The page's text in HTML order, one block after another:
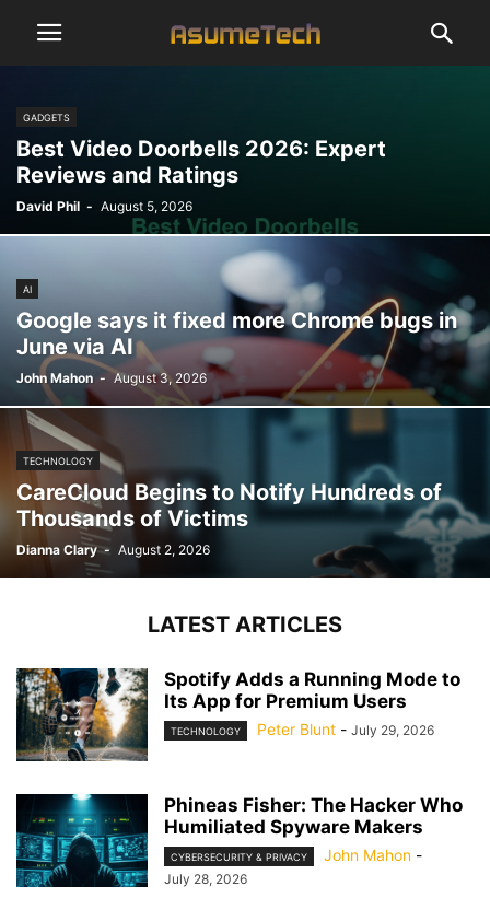
GADGETS
Best Video Doorbells 2026: Expert
Reviews and Ratings
David Phil - August 5, 2026
AI
Google says it fixed more Chrome bugs in
June via AI
John Mahon - August 3, 2026
TECHNOLOGY
CareCloud Begins to Notify Hundreds of
Thousands of Victims
Dianna Clary - August 2, 2026
LATEST ARTICLES
Spotify Adds a Running Mode to
Its App for Premium Users
TECHNOLOGY Peter Blunt - July 29, 2026
Phineas Fisher: The Hacker Who
Humiliated Spyware Makers
CYBERSECURITY & PRIVACY John Mahon -
July 28, 2026